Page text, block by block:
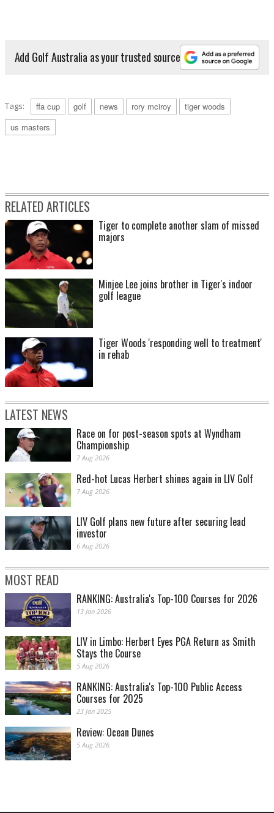
Add Golf Australia as your trusted source
Tags: ffa cup golf news rory mciroy
tiger woods
us masters
RELATED ARTICLES
Tiger to complete another slam of missed
majors
Minjee Lee joins brother in Tiger's indoor
golf league
Tiger Woods 'responding well to treatment'
in rehab
LATEST NEWS
Race on for post-season spots at Wyndham
Championship
7 Aug 2026
Red-hot Lucas Herbert shines again in LIV Golf
7 Aug 2026
LIV Golf plans new future after securing lead
investor
6 Aug 2026
MOST READ
RANKING: Australia's Top-100 Courses for 2026
13 Jan 2026
LIV in Limbo: Herbert Eyes PGA Return as Smith
Stays the Course
5 Aug 2026
RANKING: Australia's Top-100 Public Access
Courses for 2025
23 Jan 2025
Review: Ocean Dunes
5 Aug 2026